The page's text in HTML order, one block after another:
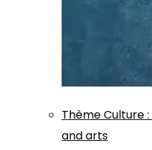
ThèmeCulture:
and arts